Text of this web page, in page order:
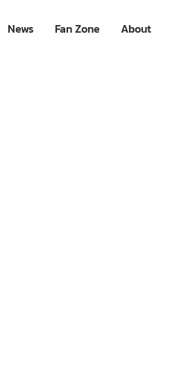
News Fan Zone About